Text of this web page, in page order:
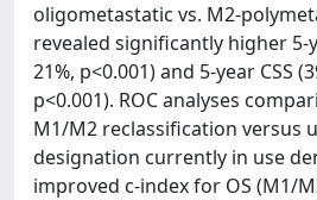
oligometastatic vs. M2-
revealed significantly higher 5-
21%, p<0.001) and 5-year CSS
p<0.001). ROC analyses
M1/M2 reclassification versus
designation currently in use
improved c-index for OS (M1/